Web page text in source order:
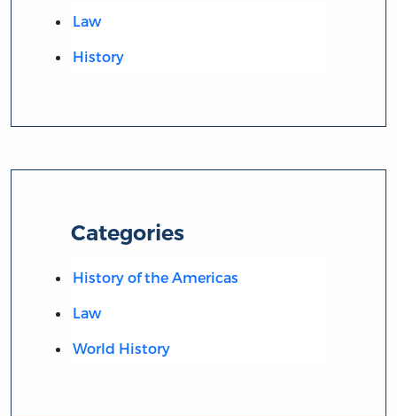
Law
History
Categories
History of the Americas
Law
World History